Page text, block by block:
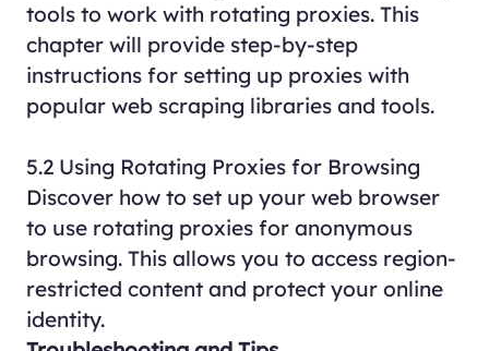
tools to work with rotating proxies. This
chapter will provide step-by-step
instructions for setting up proxies with
popular web scraping libraries and tools.
5.2 Using Rotating Proxies for Browsing
Discover how to set up your web browser
to use rotating proxies for anonymous
browsing. This allows you to access region-
restricted content and protect your online
identity.